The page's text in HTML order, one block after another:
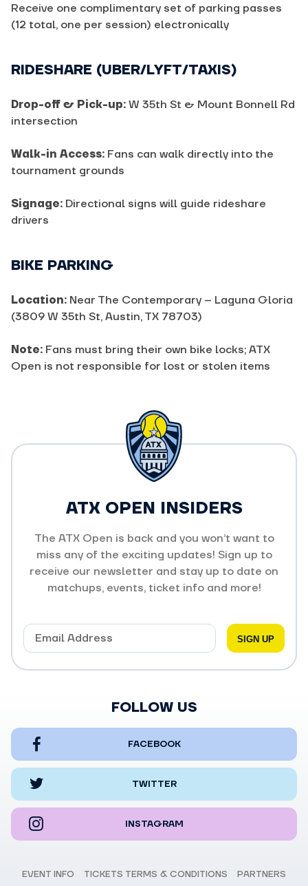
Receive one complimentary set of parking passes
(12 total, one per session) electronically
RIDESHARE (UBER/LYFT/TAXIS)
Drop-off & Pick-up: W 35th St & Mount Bonnell Rd
intersection
Walk-in Access: Fans can walk directly into the
tournament grounds
Signage: Directional signs will guide rideshare
drivers
BIKE PARKING
Location: Near The Contemporary – Laguna Gloria
(3809 W 35th St, Austin, TX 78703)
Note: Fans must bring their own bike locks; ATX
Open is not responsible for lost or stolen items
ATX OPEN INSIDERS
The ATX Open is back and you won’t want to
miss any of the exciting updates! Sign up to
receive our newsletter and stay up to date on
matchups, events, ticket info and more!
FOLLOW US
FACEBOOK
TWITTER
INSTAGRAM
EVENT INFO TICKETS TERMS & CONDITIONS PARTNERS